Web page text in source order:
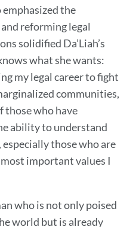
emphasized the
reforming legal
solidified Da’Liah’s
what she wants:
my legal career to fight
communities,
those who have
ability to understand
those who are
important values I
who is not only poised
world but is already